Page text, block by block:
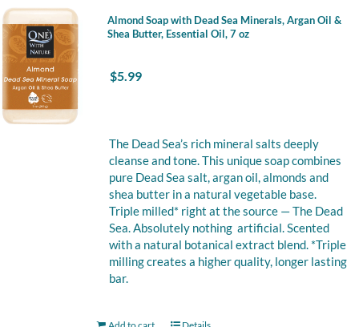
Almond Soap with Dead Sea Minerals, Argan Oil &
Shea Butter, Essential Oil, 7 oz
$5.99
The Dead Sea’s rich mineral salts deeply
cleanse and tone. This unique soap combines
pure Dead Sea salt, argan oil, almonds and
shea butter in a natural vegetable base.
Triple milled* right at the source — The Dead
Sea. Absolutely nothing artificial. Scented
with a natural botanical extract blend. *Triple
milling creates a higher quality, longer lasting
bar.